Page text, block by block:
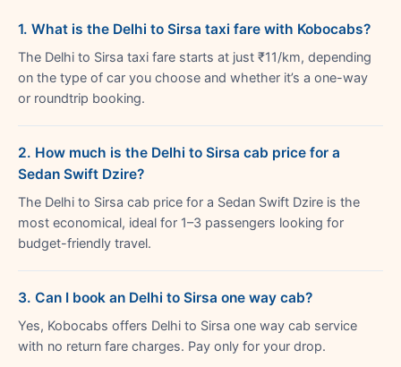
1. What is the Delhi to Sirsa taxi fare with Kobocabs?
The Delhi to Sirsa taxi fare starts at just ₹11/km, depending
on the type of car you choose and whether it’s a one-way
or roundtrip booking.
2. How much is the Delhi to Sirsa cab price for a
Sedan Swift Dzire?
The Delhi to Sirsa cab price for a Sedan Swift Dzire is the
most economical, ideal for 1–3 passengers looking for
budget-friendly travel.
3. Can I book an Delhi to Sirsa one way cab?
Yes, Kobocabs offers Delhi to Sirsa one way cab service
with no return fare charges. Pay only for your drop.